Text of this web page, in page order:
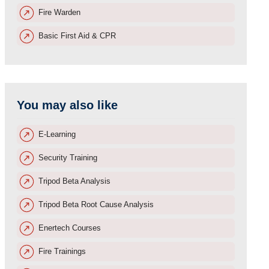
Fire Warden
Basic First Aid & CPR
You may also like
E-Learning
Security Training
Tripod Beta Analysis
Tripod Beta Root Cause Analysis
Enertech Courses
Fire Trainings